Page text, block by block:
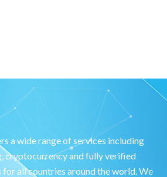
a wide range of services including
cryptocurrency and fully verified
for all countries around the world. We